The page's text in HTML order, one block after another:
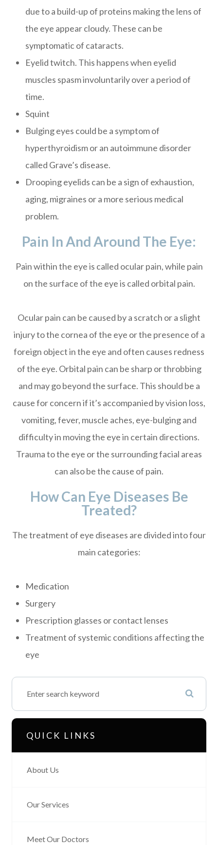
due to a build-up of proteins making the lens of
the eye appear cloudy. These can be
symptomatic of cataracts.
Eyelid twitch. This happens when eyelid
muscles spasm involuntarily over a period of
time.
Squint
Bulging eyes could be a symptom of
hyperthyroidism or an autoimmune disorder
called Grave’s disease.
Drooping eyelids can be a sign of exhaustion,
aging, migraines or a more serious medical
problem.
Pain In And Around The Eye:
Pain within the eye is called ocular pain, while pain
on the surface of the eye is called orbital pain.
Ocular pain can be caused by a scratch or a slight
injury to the cornea of the eye or the presence of a
foreign object in the eye and often causes redness
of the eye. Orbital pain can be sharp or throbbing
and may go beyond the surface. This should be a
cause for concern if it’s accompanied by vision loss,
vomiting, fever, muscle aches, eye-bulging and
difficulty in moving the eye in certain directions.
Trauma to the eye or the surrounding facial areas
can also be the cause of pain.
How Can Eye Diseases Be
Treated?
The treatment of eye diseases are divided into four
main categories:
Medication
Surgery
Prescription glasses or contact lenses
Treatment of systemic conditions affecting the
eye
QUICK LINKS
About Us
Our Services
Meet Our Doctors